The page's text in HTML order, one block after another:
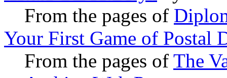
From the pages of
Your First Game of Postal
From the pages of The